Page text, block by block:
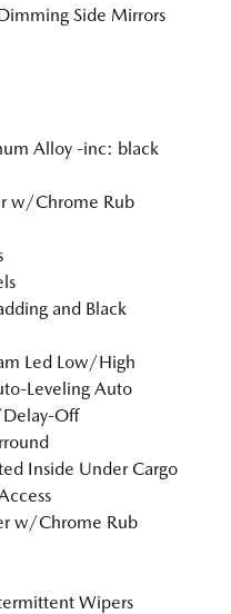
Side Mirrors
Alloy -inc: black
w/Chrome Rub
and Black
Led Low/High
Leveling Auto
Off
Inside Under Cargo
w/Chrome Rub
Wipers